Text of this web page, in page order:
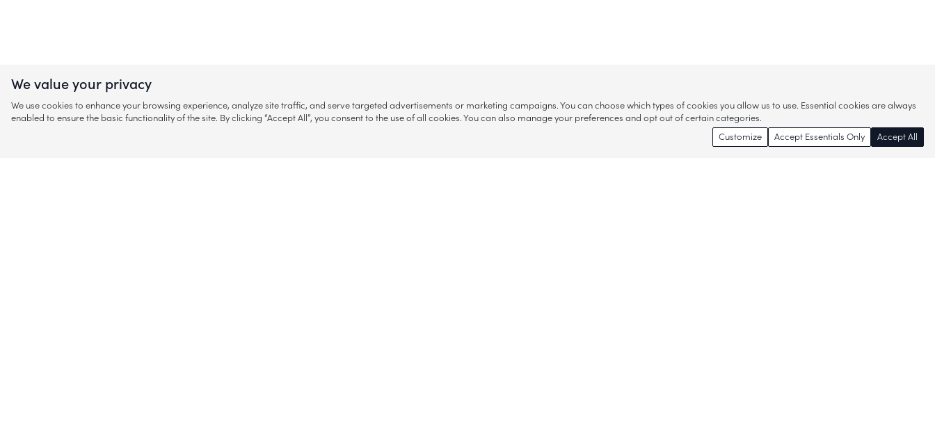
We value your privacy
We use cookies to enhance your browsing experience, analyze site traffic, and serve targeted advertisements or marketing campaigns. You can choose which types of cookies you allow us to use. Essential cookies are always
enabled to ensure the basic functionality of the site. By clicking “Accept All”, you consent to the use of all cookies. You can also manage your preferences and opt out of certain categories.
Customize
Accept Essentials Only Accept All